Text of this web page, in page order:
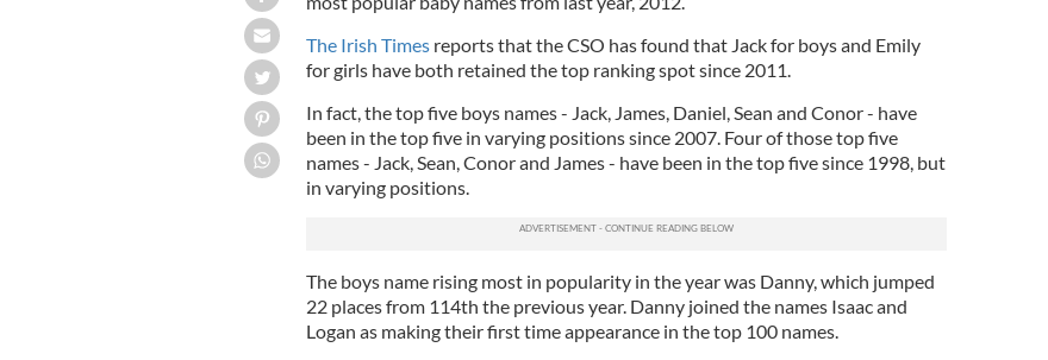
The Irish Timesreports that the CSO has found that Jack for boys and Emily
for girls have both retained the top ranking spot since 2011.
In fact, the top five boys names - Jack, James, Daniel, Sean and Conor - have
been in the top five in varying positions since 2007. Four of those top five
names - Jack, Sean, Conor and James - have been in the top five since 1998, but
in varying positions.
The boys name rising most in popularity in the year was Danny, which jumped
22 places from 114th the previous year. Danny joined the names Isaac and
Logan as making their first time appearance in the top 100 names.